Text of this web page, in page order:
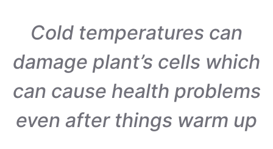
Cold temperatures can
damage plant’s cells which
can cause health problems
even after things warm up